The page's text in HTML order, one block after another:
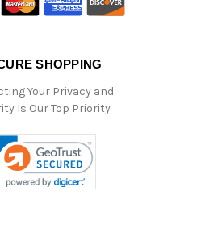
SHOPPING
Your Privacy and
Is Our Top Priority